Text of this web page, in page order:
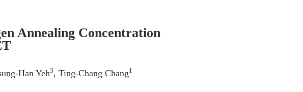
Annealing Concentration
Han Yeh3, Ting-Chang Chang1